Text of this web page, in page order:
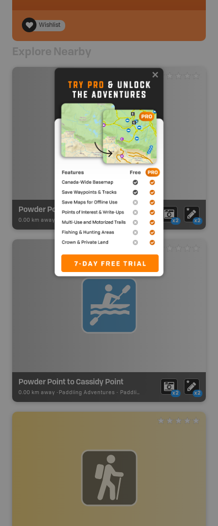
Wishlist
Explore Nearby
Powder Point to Cassidy Point - Put In
0.00 km away - Paddling Adventures- Paddling Access x2 x2
Powder Point to Cassidy Point
0.00 km away - Paddling Adventures - Paddling Route x2 x2